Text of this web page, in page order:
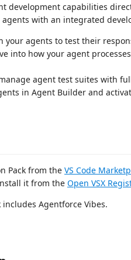
development capabilities
with an integrated
your agents to test their
into how your agent
agent test suites with
in Agent Builder and
Pack from the VS Code
it from the Open VSX
includes Agentforce Vibes.